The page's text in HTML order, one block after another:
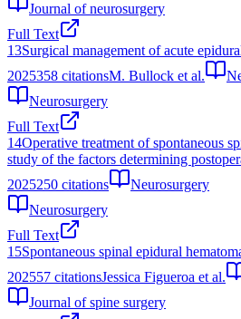
Journal of neurosurgery
Full Text
13Surgical management of acute
2025358 citationsM. Bullock et al.
Neurosurgery
Full Text
14Operative treatment of spontaneous
study of the factors determining
2025250 citations
Neurosurgery
Neurosurgery
Full Text
15Spontaneous spinal epidural
202557 citationsJessica Figueroa et al.
Journal of spine surgery